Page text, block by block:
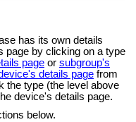
has its own details
page by clicking on a type
pageor subgroup's
details pagefrom
the type (the level above
device's details page.
below.